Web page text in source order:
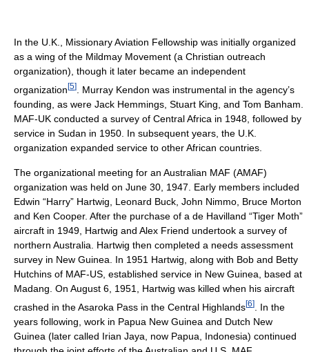
In the U.K., Missionary Aviation Fellowship was initially organized
as a wing of the Mildmay Movement (a Christian outreach
organization), though it later became an independent
organization [5]
. Murray Kendon was instrumental in the agency’s
founding, as were Jack Hemmings, Stuart King, and Tom Banham.
MAF-UK conducted a survey of Central Africa in 1948, followed by
service in Sudan in 1950. In subsequent years, the U.K.
organization expanded service to other African countries.
The organizational meeting for an Australian MAF (AMAF)
organization was held on June 30, 1947. Early members included
Edwin “Harry” Hartwig, Leonard Buck, John Nimmo, Bruce Morton
and Ken Cooper. After the purchase of a de Havilland “Tiger Moth”
aircraft in 1949, Hartwig and Alex Friend undertook a survey of
northern Australia. Hartwig then completed a needs assessment
survey in New Guinea. In 1951 Hartwig, along with Bob and Betty
Hutchins of MAF-US, established service in New Guinea, based at
Madang. On August 6, 1951, Hartwig was killed when his aircraft
crashed in the Asaroka Pass in the Central Highlands[6]
. In the
years following, work in Papua New Guinea and Dutch New
Guinea (later called Irian Jaya, now Papua, Indonesia) continued